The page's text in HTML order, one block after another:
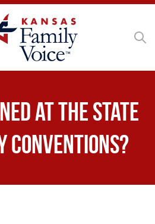
at the State
Conventions?